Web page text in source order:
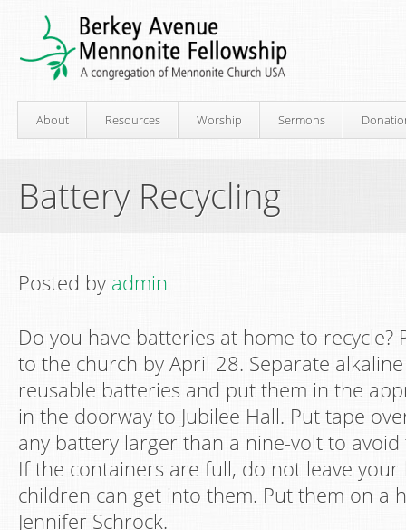
About Resources Worship Sermons
Battery Recycling
Posted by admin
Do you have batteries at home to recycle?
to the church by April 28. Separate
reusable batteries and put them in the
in the doorway to Jubilee Hall. Put tape
any battery larger than a nine-volt to
If the containers are full, do not leave
children can get into them. Put them on a
Jennifer Schrock.